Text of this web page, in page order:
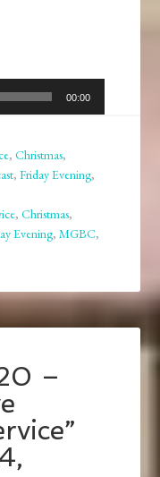
00:00
,Christmas,
,Friday Evening,
,Christmas,
Evening,MGBC,
–